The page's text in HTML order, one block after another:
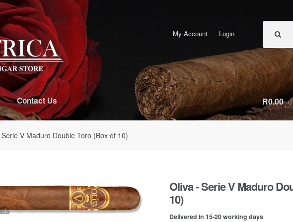
My Account Login
Contact Us R0.00
V Maduro Double Toro (Box of 10)
Oliva - Serie V Maduro
10)
Delivered in 15-20 working days